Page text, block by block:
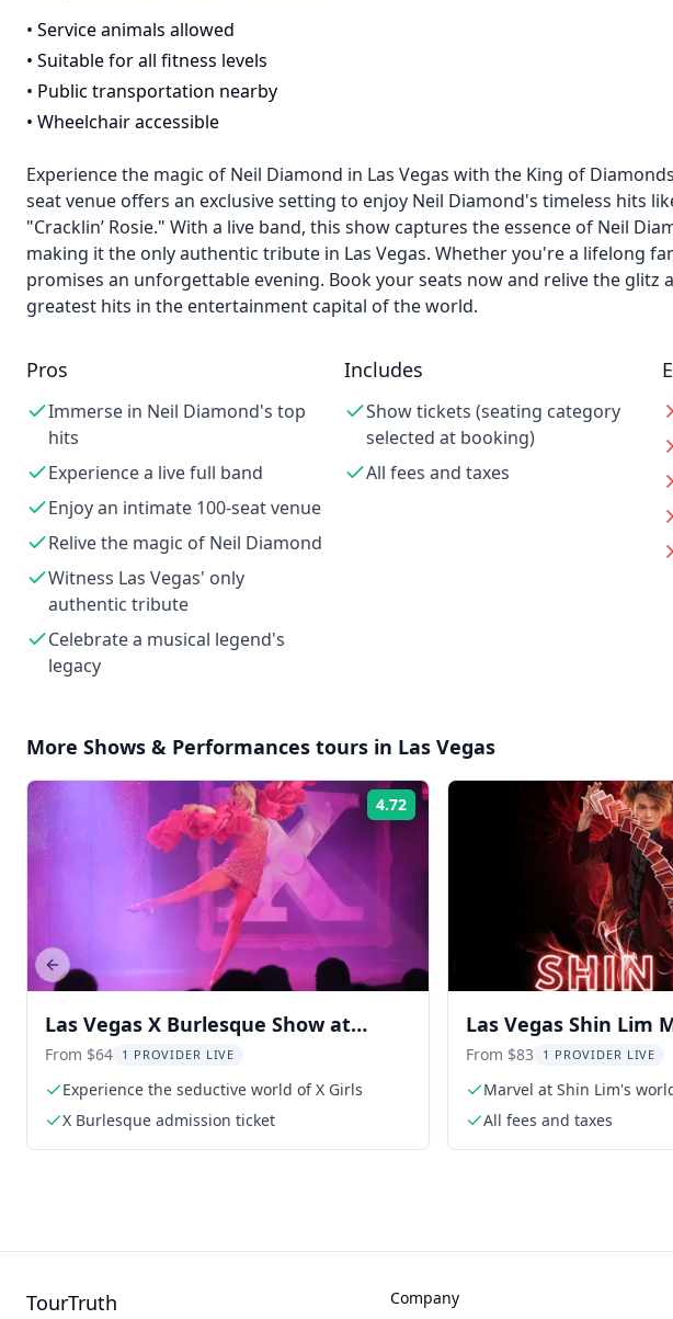
• Service animals allowed
• Suitable for all fitness levels
• Public transportation nearby
• Wheelchair accessible
Experience the magic of Neil Diamond in Las Vegas with the King of
seat venue offers an exclusive setting to enjoy Neil Diamond's timeless hits
"Cracklin’ Rosie." With a live band, this show captures the essence of Neil
making it the only authentic tribute in Las Vegas. Whether you're a lifelong
promises an unforgettable evening. Book your seats now and relive the glitz
greatest hits in the entertainment capital of the world.
Pros
Immerse in Neil Diamond's top
hits
Experience a live full band
Enjoy an intimate 100-seat venue
Relive the magic of Neil Diamond
Witness Las Vegas' only
authentic tribute
Celebrate a musical legend's
legacy
Includes
Show tickets (seating category
selected at booking)
All fees and taxes
More Shows & Performances tours in Las Vegas
4.72
Las Vegas X Burlesque Show at
Flamingo
From $64 1 PROVIDER LIVE
Experience the seductive world of X Girls
X Burlesque admission ticket
Las Vegas Shin Lim
From $83 1 PROVIDER LIVE
Marvel at Shin Lim's
hand
All fees and taxes
Previous slide
TourTruth Company